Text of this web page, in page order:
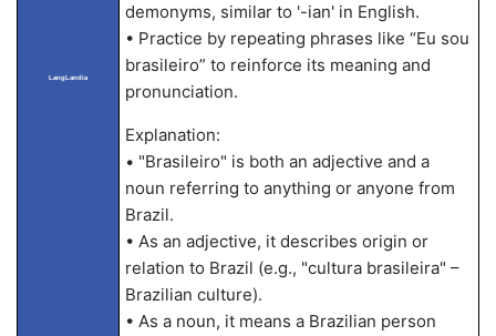
LangLandia
demonyms, similar to '-ian' in English.
• Practice by repeating phrases like “Eu sou
brasileiro” to reinforce its meaning and
pronunciation.
Explanation:
• "Brasileiro" is both an adjective and a
noun referring to anything or anyone from
Brazil.
• As an adjective, it describes origin or
relation to Brazil (e.g., "cultura brasileira" –
Brazilian culture).
• As a noun, it means a Brazilian person